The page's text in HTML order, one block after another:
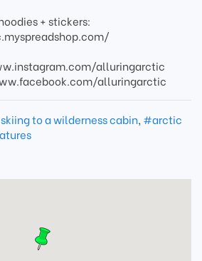
+ stickers:
alluringarctic
alluringarctic
to a wilderness cabin, #arctic